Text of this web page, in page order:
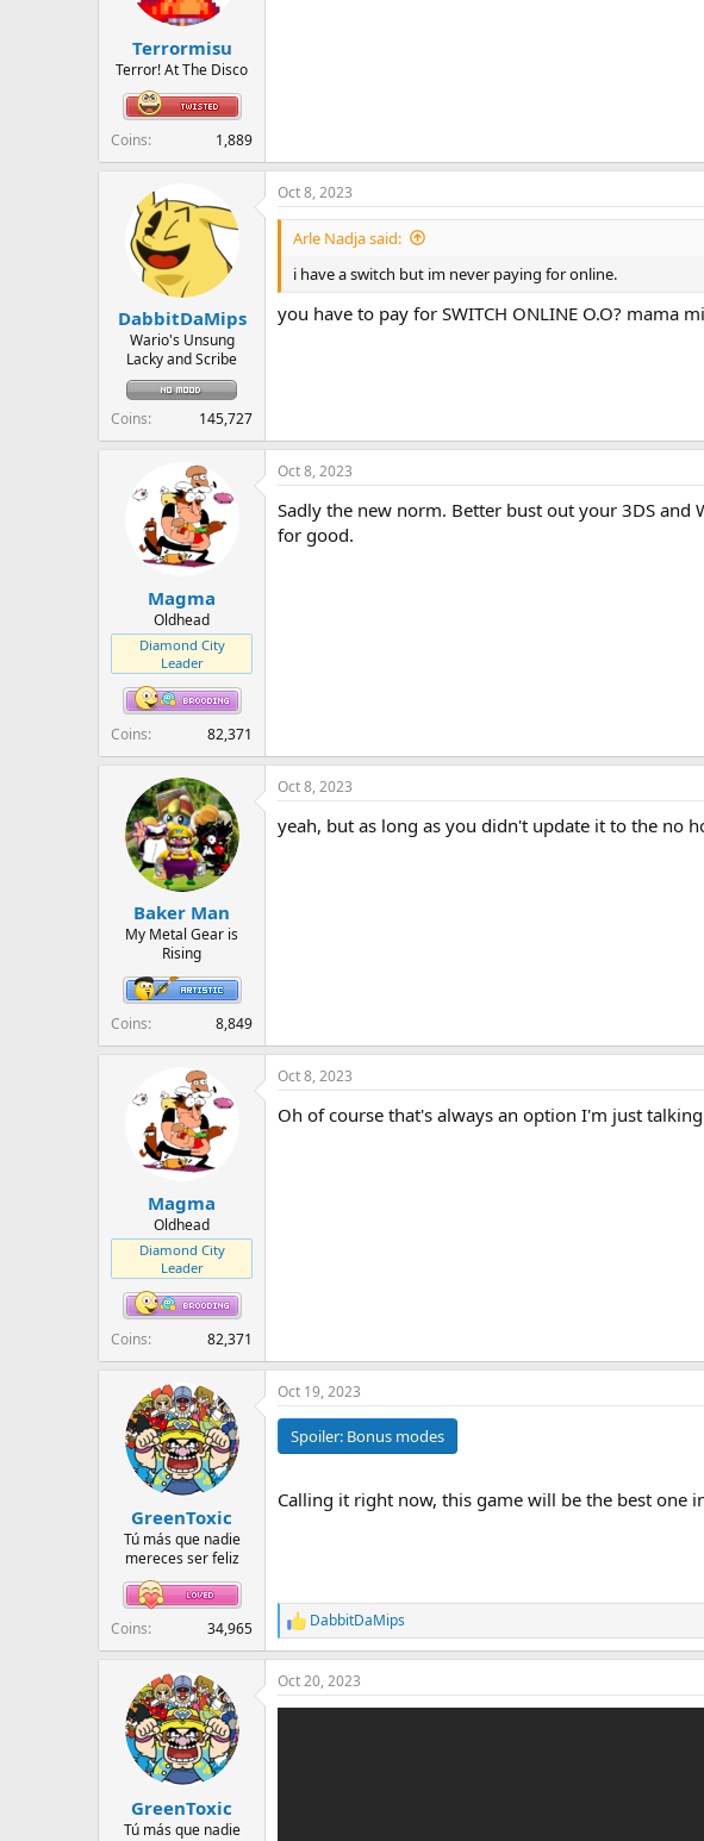
Terrormisu
Terror! At The Disco
Coins 1,889
DabbitDaMips
Wario's Unsung
Lacky and Scribe
Coins 145,727
Oct 8, 2023
Arle Nadja said:
i have a switch but im never paying for online.
you have to pay for SWITCH ONLINE O.O? mama
Magma
Oldhead
Diamond City
Leader
Coins 82,371
Oct 8, 2023
Sadly the new norm. Better bust out your 3DS
for good.
Baker Man
My Metal Gear is
Rising
Coins 8,849
Oct 8, 2023
yeah, but as long as you didn't update it to the no
Magma
Oldhead
Diamond City
Leader
Coins 82,371
Oct 8, 2023
Oh of course that's always an option I'm just
GreenToxic
Tú más que nadie
mereces ser feliz
Coins 34,965
Oct 19, 2023
Spoiler: Bonus modes
Calling it right now, this game will be the best one
R
e
a
c
t
DabbitDaMips
GreenToxic
Tú más que nadie
Oct 20, 2023